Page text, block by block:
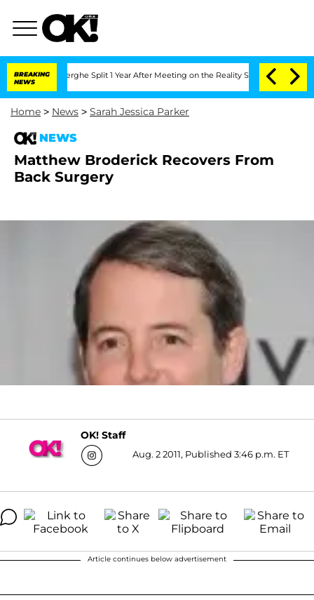
BREAKING
NEWS
Split 1 Year After Meeting on the Reality Show Senate
Home > News > Sarah Jessica Parker
NEWS
Matthew Broderick Recovers From
Back Surgery
OK! Staff
Aug. 2 2011, Published 3:46 p.m. ET
Article continues below advertisement